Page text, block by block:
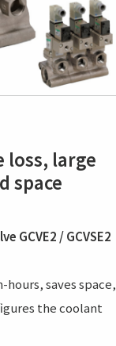
loss, large
space
GCVE2 / GCVSE2
hours, saves space,
the coolant